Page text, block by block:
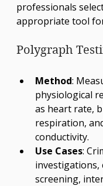
professionals
appropriate tool
Polygraph
Method:
physiological
as heart rate,
respiration,
conductivity.
Use Cases:
investigations,
screening,